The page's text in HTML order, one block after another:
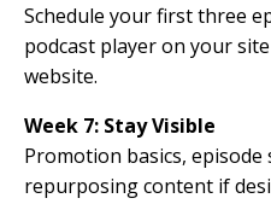
Schedule your first three
podcast player on your
website.
Week 7: Stay Visible
Promotion basics,
repurposing content if